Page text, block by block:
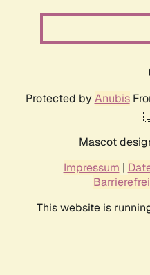
Protected by Anubis
Mascot
Impressum |
This website is